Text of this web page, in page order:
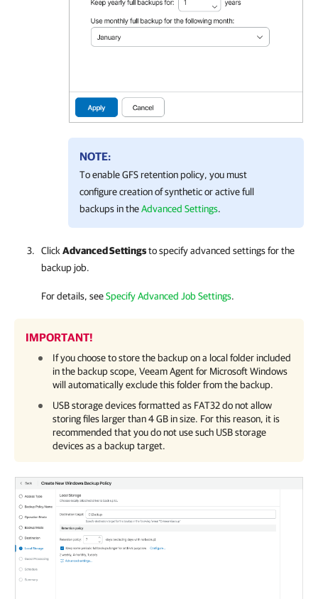
NOTE:
To enable GFS retention policy, you must
configure creation of synthetic or active full
backups in theAdvanced Settings.
ClickAdvanced Settingsto specify advanced settings for the
backup job.
For details, seeSpecify Advanced Job Settings.
IMPORTANT!
If you choose to store the backup on a local folder included
in the backup scope, Veeam Agent for Microsoft Windows
will automatically exclude this folder from the backup.
USB storage devices formatted as FAT32 do not allow
storing files larger than 4 GB in size. For this reason, it is
recommended that you do not use such USB storage
devices as a backup target.